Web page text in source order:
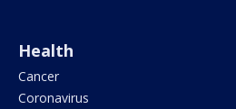
Health
Cancer
Coronavirus